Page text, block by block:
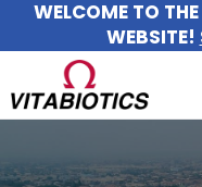
Skip
content
WELCOME TO
WEBSITE!